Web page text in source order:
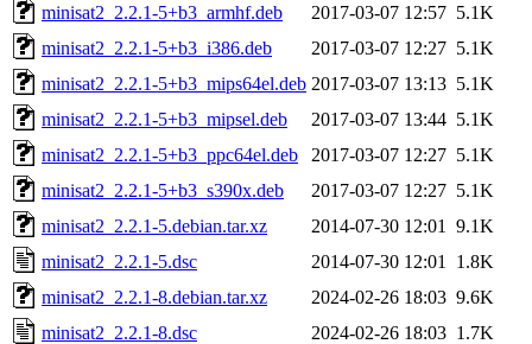
minisat2_2.2.1-5+b3_armhf.deb
2017-03-07 12:57 5.1K
minisat2_2.2.1-5+b3_i386.deb
2017-03-07 12:27 5.1K
minisat2_2.2.1-5+b3_mips64el.deb 2017-03-07 13:13 5.1K
minisat2_2.2.1-5+b3_mipsel.deb
2017-03-07 13:44 5.1K
minisat2_2.2.1-5+b3_ppc64el.deb
2017-03-07 12:27 5.1K
minisat2_2.2.1-5+b3_s390x.deb
2017-03-07 12:27 5.1K
minisat2_2.2.1-5.debian.tar.xz
2014-07-30 12:01
9.1K
minisat2_2.2.1-5.dsc
2014-07-30 12:01
1.8K
minisat2_2.2.1-8.debian.tar.xz
2024-02-26 18:03 9.6K
minisat2_2.2.1-8.dsc
2024-02-26 18:03 1.7K